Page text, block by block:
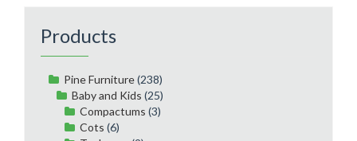
Products
Pine Furniture(238)
Baby and Kids (25)
Compactums (3)
Cots (6)